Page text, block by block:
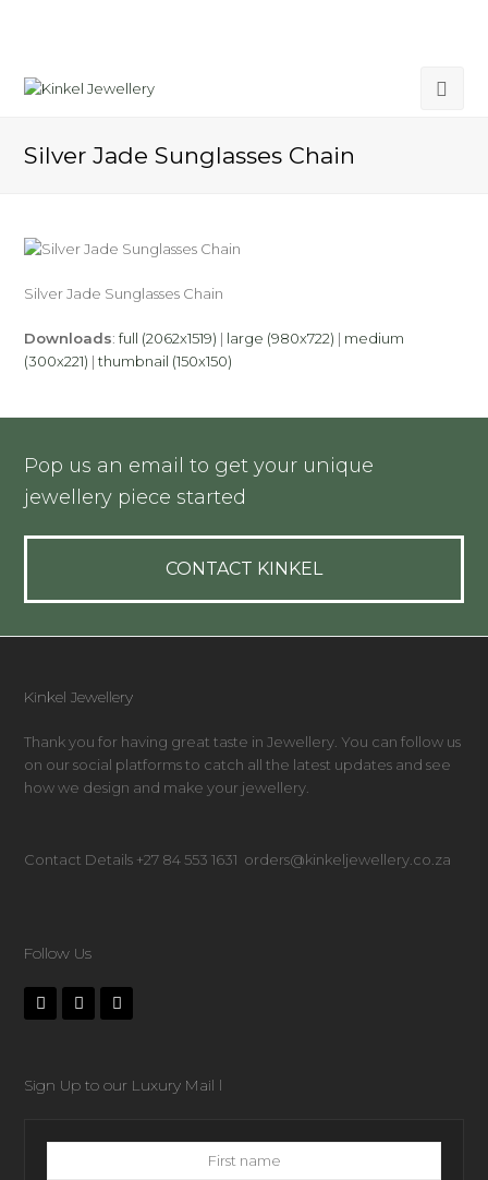
Silver Jade Sunglasses Chain
Silver Jade Sunglasses Chain
Downloads:full (2062x1519) | large (980x722) | medium
(300x221) |thumbnail (150x150)
Pop us an email to get your unique
jewellery piece started
CONTACT KINKEL
Kinkel Jewellery
Thank you for having great taste in Jewellery. You can follow us
on our social platforms to catch all the latest updates and see
how we design and make your jewellery.
Contact Details +27 84 553 1631 orders@kinkeljewellery.co.za
Follow Us
Sign Up to our Luxury Mail l